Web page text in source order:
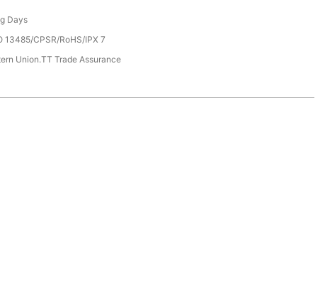
Days
13485/CPSR/RoHS/IPX 7
Union.TT Trade Assurance